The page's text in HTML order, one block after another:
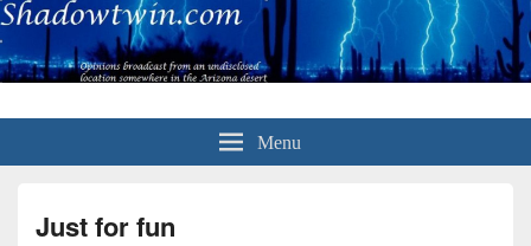
Menu
Just for fun